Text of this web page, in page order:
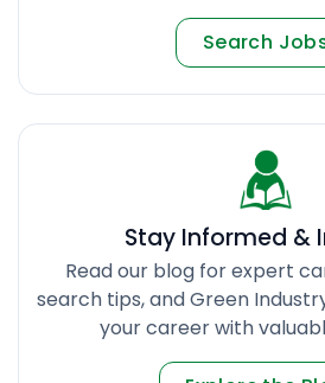
Search
Stay Informed &
Read our blog for expert
search tips, and Green
your career with